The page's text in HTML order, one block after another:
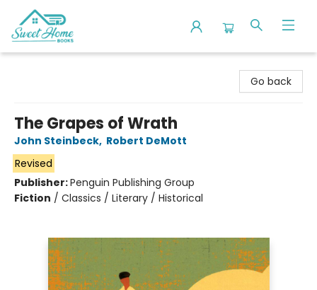
Go back
The Grapes of Wrath
John Steinbeck, Robert DeMott
Revised
Publisher:Penguin Publishing Group
Fiction / Classics / Literary / Historical